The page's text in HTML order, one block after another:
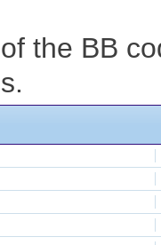
the BB